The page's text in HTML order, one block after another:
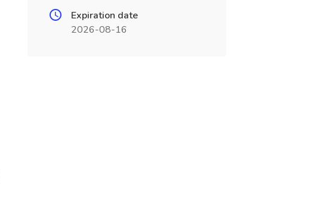
Expiration date
2026-08-16